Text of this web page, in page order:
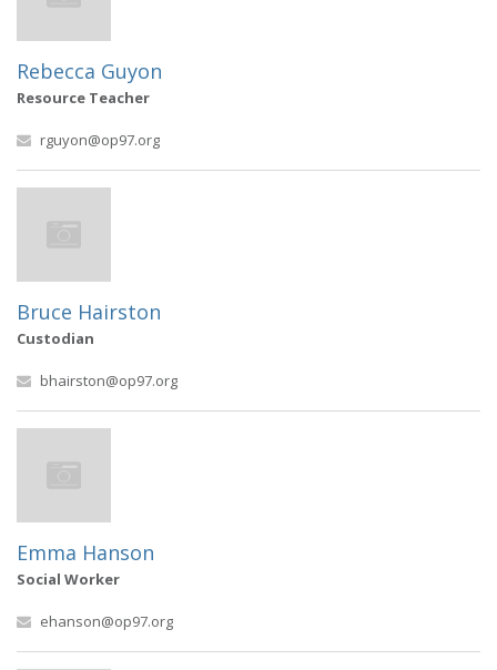
Rebecca Guyon
Resource Teacher
rguyon@op97.org
Bruce Hairston
Custodian
bhairston@op97.org
Emma Hanson
Social Worker
ehanson@op97.org